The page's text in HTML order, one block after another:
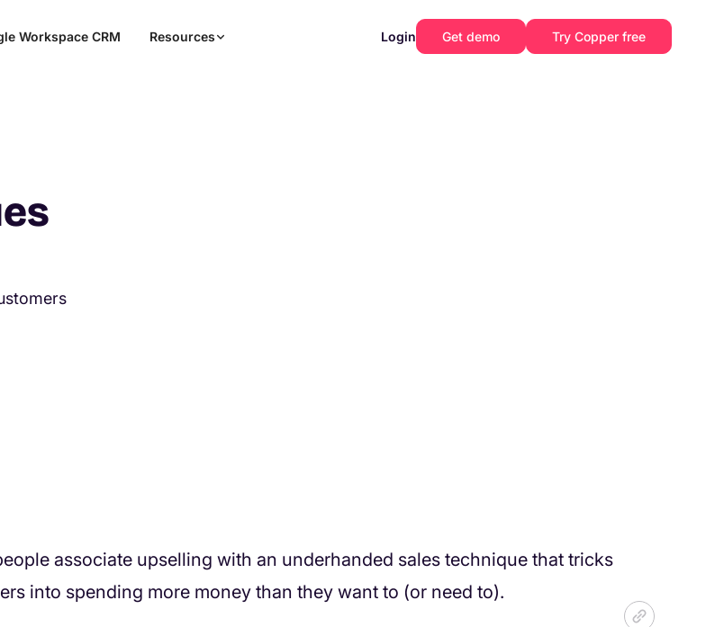
Workspace CRM Resources Login Get demo Try Copper free
associate upselling with an underhanded sales technique that tricks
into spending more money than they want to (or need to).